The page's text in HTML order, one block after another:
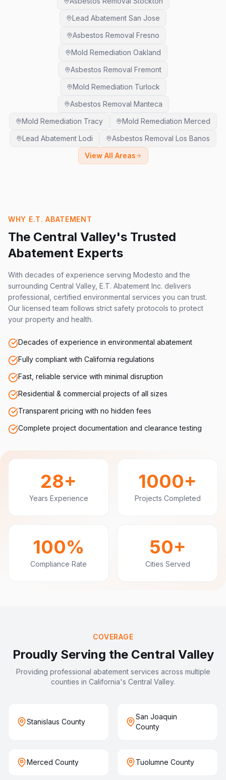
Lead Abatement San Jose
Asbestos Removal Fresno
Mold Remediation Oakland
Asbestos Removal Fremont
Mold Remediation Turlock
Asbestos Removal Manteca
Mold Remediation Tracy
Mold Remediation Merced
Lead Abatement Lodi
Asbestos Removal Los Banos
View All Areas
WHY E.T. ABATEMENT
The Central Valley's Trusted
Abatement Experts
With decades of experience serving Modesto and the
surrounding Central Valley, E.T. Abatement Inc. delivers
professional, certified environmental services you can trust.
Our licensed team follows strict safety protocols to protect
your property and health.
Decades of experience in environmental abatement
Fully compliant with California regulations
Fast, reliable service with minimal disruption
Residential & commercial projects of all sizes
Transparent pricing with no hidden fees
Complete project documentation and clearance testing
28+
Years Experience
1000+
Projects Completed
100%
Compliance Rate
50+
Cities Served
COVERAGE
Proudly Serving the Central Valley
Providing professional abatement services across multiple
counties in California's Central Valley.
Stanislaus County
San Joaquin
County
Merced County Tuolumne County